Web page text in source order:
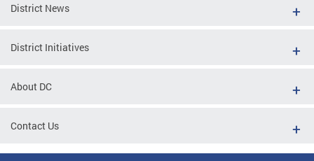
District News
District Initiatives
About DC
Contact Us